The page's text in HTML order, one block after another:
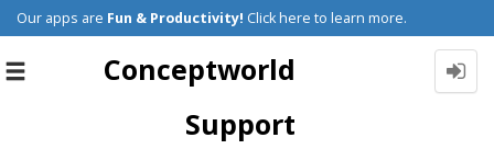
Our apps are Fun & Productivity! Click here to learn more.
Toggle
Conceptworld
Support